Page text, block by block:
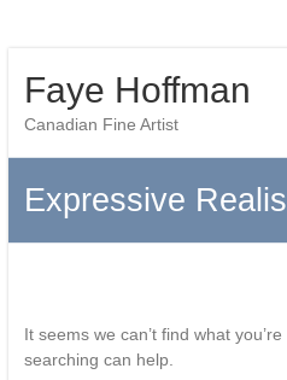
Faye Hoffman
Canadian Fine Artist
Expressive
It seems we can’t find what
searching can help.